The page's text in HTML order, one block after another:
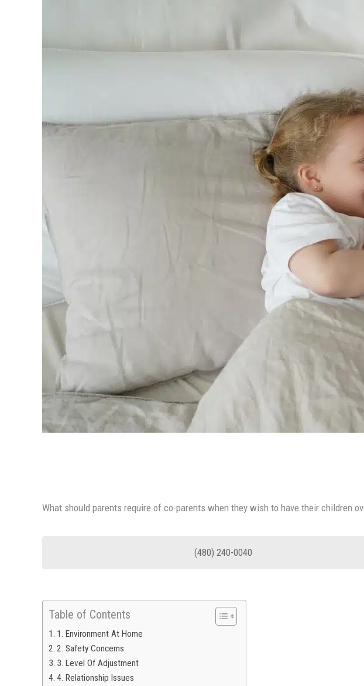
What should parents require of co-parents when they wish to have their children
(480) 240-0040
Table of Contents
1. Environment At Home
2. Safety Concerns
3. Level Of Adjustment
4. Relationship Issues